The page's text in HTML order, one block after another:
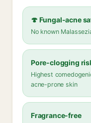
🍄 Fungal-acne
No known
Pore-clogging
Highest
acne-prone skin
Fragrance-free